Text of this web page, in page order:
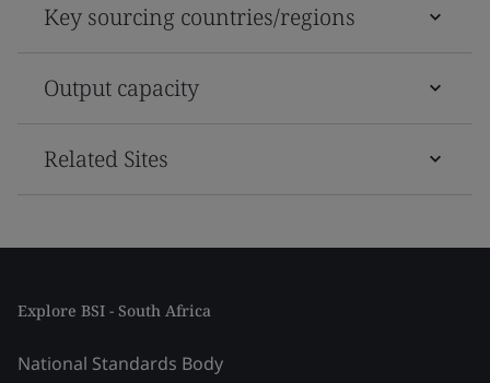
Key sourcing countries/regions
Output capacity
Related Sites
Explore BSI - South Africa
National Standards Body